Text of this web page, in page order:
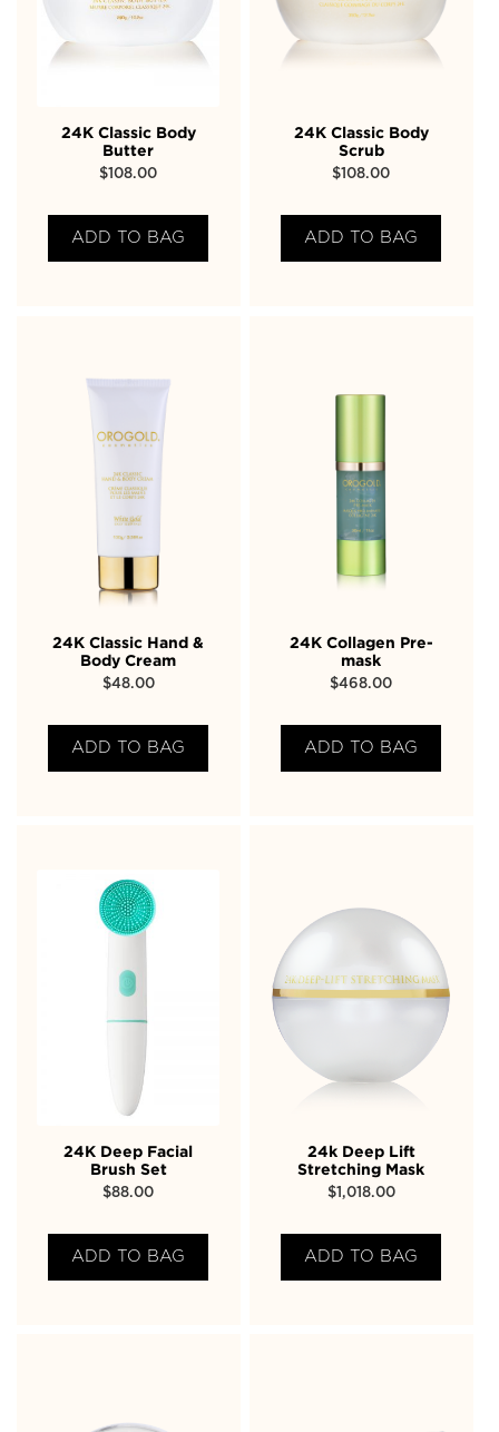
24K Classic Body
Butter
$ 108.00
ADD TO BAG
24K Classic Body
Scrub
$ 108.00
ADD TO BAG
24K Classic Hand &
Body Cream
$48.00
ADD TO BAG
24K Collagen Pre-
mask
$468.00
ADD TO BAG
24K Deep Facial
Brush Set
$88.00
ADD TO BAG
24k Deep Lift
Stretching Mask
$1,018.00
ADD TO BAG